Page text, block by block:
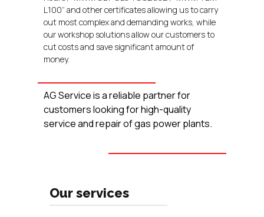
L100” and other certificates allowing us to carry
out most complex and demanding works, while
our workshop solutions allow our customers to
cut costs and save significant amount of
money.
AG Service is a reliable partner for
customers looking for high-quality
service and repair of gas power plants.
Our services